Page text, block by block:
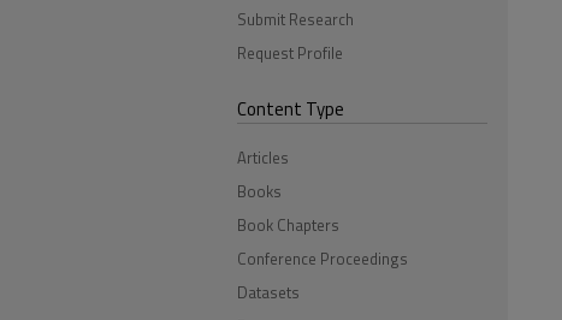
Submit Research
Request Profile
Content Type
Articles
Books
Book Chapters
Conference Proceedings
Datasets